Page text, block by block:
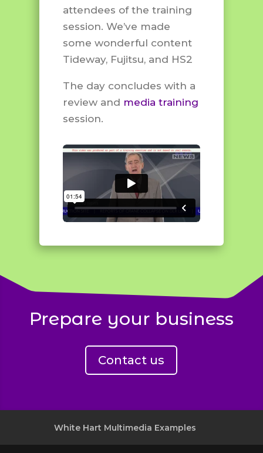
attendees of the training
session. We’ve made
some wonderful content
Tideway, Fujitsu, and HS2
The day concludes with a
review and media training
session.
Prepare your business
Contact us
White Hart Multimedia Examples